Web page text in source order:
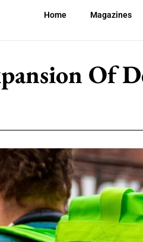
Home Magazines
Of